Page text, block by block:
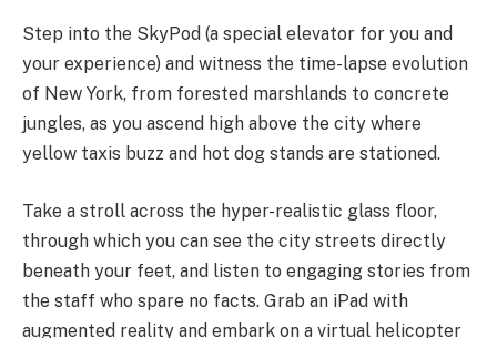
Step into the SkyPod (a special elevator for you and
your experience) and witness the time-lapse evolution
of New York, from forested marshlands to concrete
jungles, as you ascend high above the city where
yellow taxis buzz and hot dog stands are stationed.
Take a stroll across the hyper-realistic glass floor,
through which you can see the city streets directly
beneath your feet, and listen to engaging stories from
the staff who spare no facts. Grab an iPad with
augmented reality and embark on a virtual helicopter